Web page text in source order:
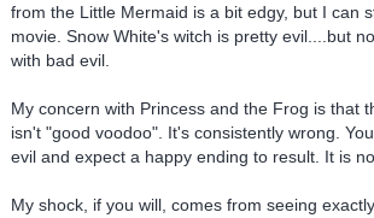
from the Little Mermaid is a bit edgy, but I can
movie. Snow White's witch is pretty evil....but
with bad evil.
My concern with Princess and the Frog is that
isn't "good voodoo". It's consistently wrong.
evil and expect a happy ending to result. It is
My shock, if you will, comes from seeing